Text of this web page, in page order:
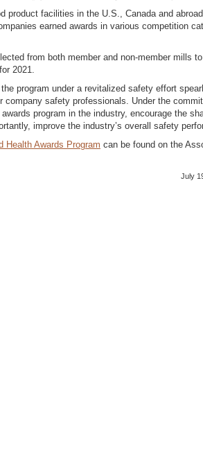
product facilities in the U.S., Canada and
earned awards in various competition
from both member and non-member mills
2021.
program under a revitalized safety effort
safety professionals. Under the
program in the industry, encourage the
improve the industry’s overall safety
Health Awards Program can be found on the
July